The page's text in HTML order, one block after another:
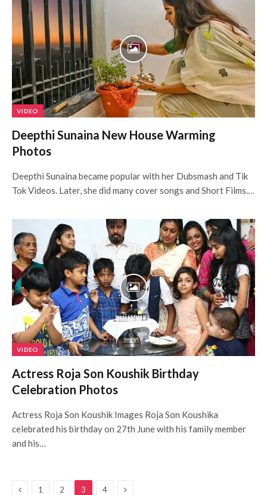
VIDEO
Deepthi Sunaina New House Warming
Photos
Deepthi Sunaina became popular with her Dubsmash and Tik
Tok Videos. Later, she did many cover songs and Short Films.…
VIDEO
Actress Roja Son Koushik Birthday
Celebration Photos
Actress Roja Son Koushik Images Roja Son Koushika
celebrated his birthday on 27th June with his family member
and his…
Previous
1 2 3 4 Next